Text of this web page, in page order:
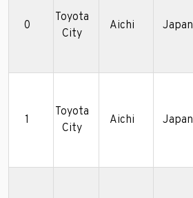
0
Toyota
City
Aichi Japan
1
Toyota
City
Aichi Japan